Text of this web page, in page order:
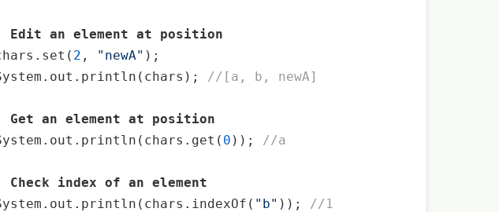
"james", "Steve"));
, "harry"));
Edit an element at position
2 , "newA" );
println (chars); //[a, b, newA]
Get an element at position
println (chars.get( 0 )); //a
Check index of an element
println (chars.indexOf( "b" )); //1